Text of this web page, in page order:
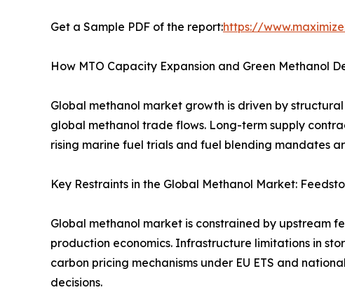
Get a Sample PDF of the report:https://
How MTO Capacity Expansion and Green Methanol
Global methanol market growth is driven by
global methanol trade flows. Long-term supply
rising marine fuel trials and fuel blending mandates
Key Restraints in the Global Methanol Market:
Global methanol market is constrained by upstream
production economics. Infrastructure limitations in
carbon pricing mechanisms under EU ETS and
decisions.